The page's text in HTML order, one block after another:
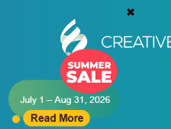
✖
Products